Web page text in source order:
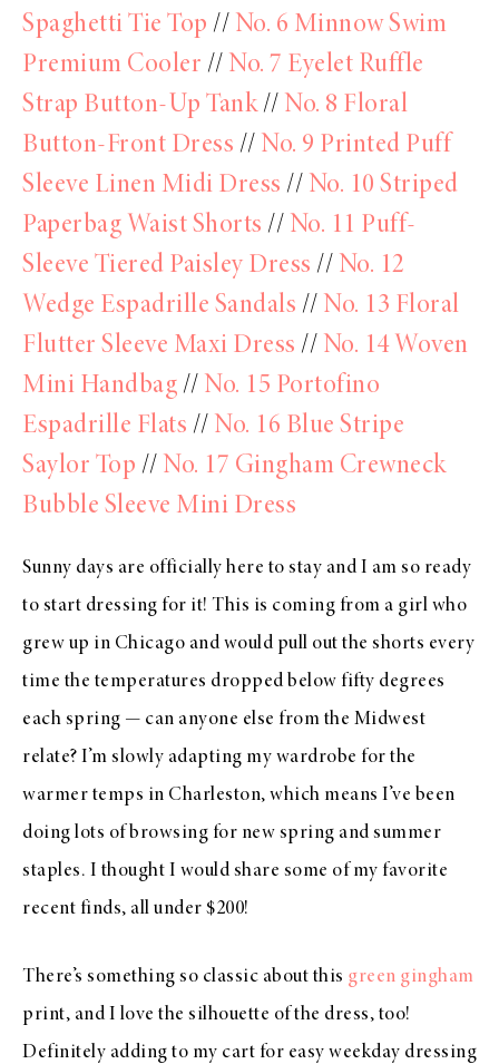
Spaghetti Tie Top // No. 6 Minnow Swim
Premium Cooler // No. 7 Eyelet Ruffle
Strap Button-Up Tank// No. 8 Floral
Button-Front Dress // No. 9 Printed Puff
Sleeve Linen Midi Dress // No. 10 Striped
Paperbag Waist Shorts // No. 11 Puff-
Sleeve Tiered Paisley Dress // No. 12
Wedge Espadrille Sandals // No. 13 Floral
Flutter Sleeve Maxi Dress // No. 14 Woven
Mini Handbag // No. 15 Portofino
Espadrille Flats // No. 16 Blue Stripe
Saylor Top // No. 17 Gingham Crewneck
Bubble Sleeve Mini Dress
Sunny days are officially here to stay and I am so ready
to start dressing for it! This is coming from a girl who
grew up in Chicago and would pull out the shorts every
time the temperatures dropped below fifty degrees
each spring — can anyone else from the Midwest
relate? I’m slowly adapting my wardrobe for the
warmer temps in Charleston, which means I’ve been
doing lots of browsing for new spring and summer
staples. I thought I would share some of my favorite
recent finds, all under $200!
There’s something so classic about this green gingham
print, and I love the silhouette of the dress, too!
Definitely adding to my cart for easy weekday dressing